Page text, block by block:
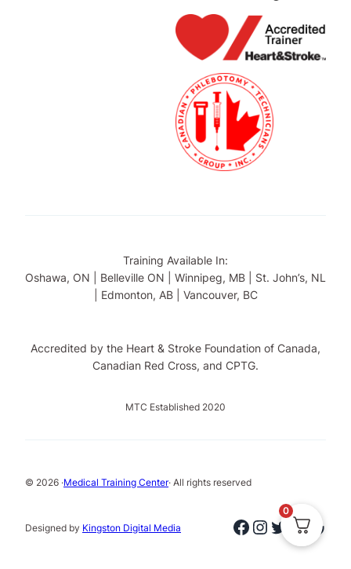
Training Available In:
Oshawa, ON | Belleville ON | Winnipeg, MB | St. John’s, NL
| Edmonton, AB | Vancouver, BC
Accredited by the Heart & Stroke Foundation of Canada,
Canadian Red Cross, and CPTG.
MTC Established 2020
© 2026 ·Medical Training Center· All rights reserved
Designed by Kingston Digital Media Facebook
Instagram
Twitter
0